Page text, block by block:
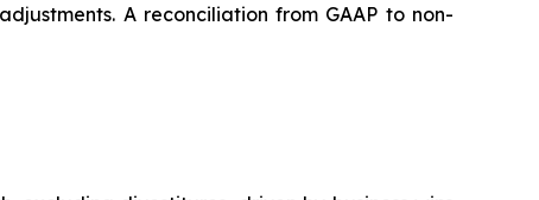
A reconciliation from GAAP to non-